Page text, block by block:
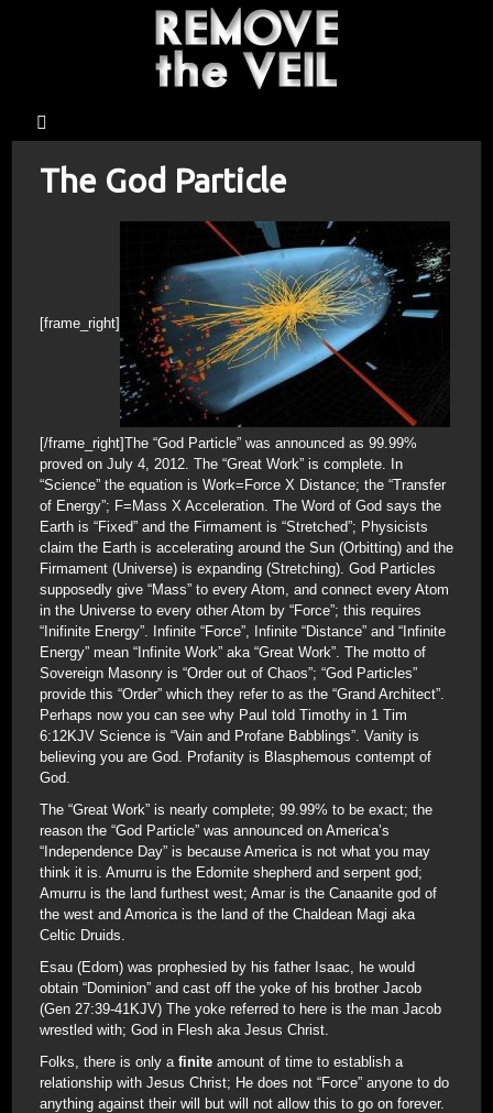
The God Particle
[frame_right]
[/frame_right]The “God Particle” was announced as 99.99%
proved on July 4, 2012. The “Great Work” is complete. In
“Science” the equation is Work=Force X Distance; the “Transfer
of Energy”; F=Mass X Acceleration. The Word of God says the
Earth is “Fixed” and the Firmament is “Stretched”; Physicists
claim the Earth is accelerating around the Sun (Orbitting) and the
Firmament (Universe) is expanding (Stretching). God Particles
supposedly give “Mass” to every Atom, and connect every Atom
in the Universe to every other Atom by “Force”; this requires
“Inifinite Energy”. Infinite “Force”, Infinite “Distance” and “Infinite
Energy” mean “Infinite Work” aka “Great Work”. The motto of
Sovereign Masonry is “Order out of Chaos”; “God Particles”
provide this “Order” which they refer to as the “Grand Architect”.
Perhaps now you can see why Paul told Timothy in 1 Tim
6:12KJV Science is “Vain and Profane Babblings”. Vanity is
believing you are God. Profanity is Blasphemous contempt of
God.
The “Great Work” is nearly complete; 99.99% to be exact; the
reason the “God Particle” was announced on America’s
“Independence Day” is because America is not what you may
think it is. Amurru is the Edomite shepherd and serpent god;
Amurru is the land furthest west; Amar is the Canaanite god of
the west and Amorica is the land of the Chaldean Magi aka
Celtic Druids.
Esau (Edom) was prophesied by his father Isaac, he would
obtain “Dominion” and cast off the yoke of his brother Jacob
(Gen 27:39-41KJV) The yoke referred to here is the man Jacob
wrestled with; God in Flesh aka Jesus Christ.
Folks, there is only a finite amount of time to establish a
relationship with Jesus Christ; He does not “Force” anyone to do
anything against their will but will not allow this to go on forever.